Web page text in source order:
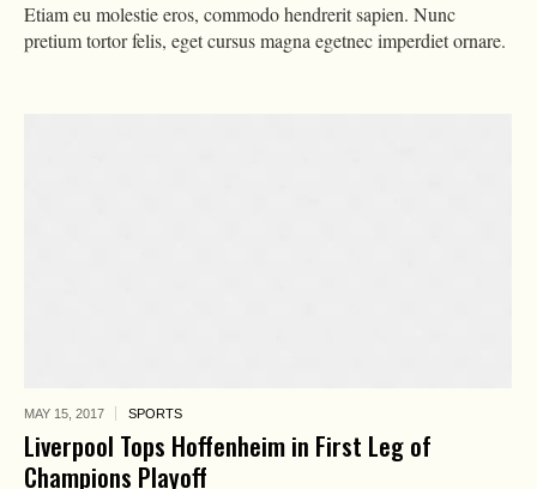
Etiam eu molestie eros, commodo hendrerit sapien. Nunc
pretium tortor felis, eget cursus magna egetnec imperdiet ornare.
MAY 15, 2017 SPORTS
Liverpool Tops Hoffenheim in First Leg of
Champions Playoff